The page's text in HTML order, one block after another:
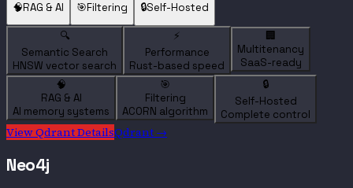
🧠RAG & AI 🎯Filtering 🔒Self-Hosted
🔍
Semantic Search
HNSW vector search
⚡
Performance
Rust-based speed
🏢
Multitenancy
SaaS-ready
🧠
RAG & AI
AI memory systems
🎯
Filtering
ACORN algorithm
🔒
Self-Hosted
Complete control
ViewQdrantDetailsQdrant →
Neo4j